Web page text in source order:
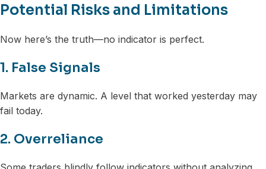
Potential Risks and Limitations
Now here’s the truth—no indicator is perfect.
1. False Signals
Markets are dynamic. A level that worked yesterday may
fail today.
2. Overreliance